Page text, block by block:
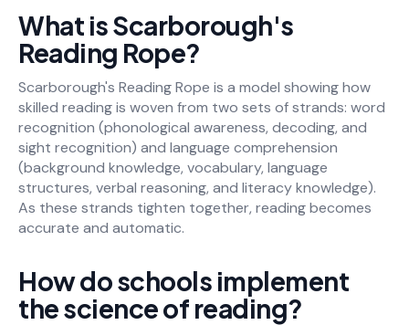
What is Scarborough's
Reading Rope?
Scarborough's Reading Rope is a model showing how
skilled reading is woven from two sets of strands: word
recognition (phonological awareness, decoding, and
sight recognition) and language comprehension
(background knowledge, vocabulary, language
structures, verbal reasoning, and literacy knowledge).
As these strands tighten together, reading becomes
accurate and automatic.
How do schools implement
the science of reading?